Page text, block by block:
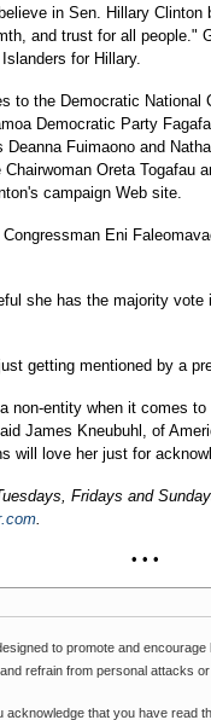
in Sen. Hillary
and trust for all people."
for Hillary.
to the Democratic National
Democratic Party
Deanna Fuimaono and
Oreta Togafau
campaign Web site.
Eni
she has the majority
getting mentioned by a
non-entity when it comes
James Kneubuhl, of
will love her just for
Fridays and
.
• • •
to promote and
refrain from personal attacks or
acknowledge that you have read